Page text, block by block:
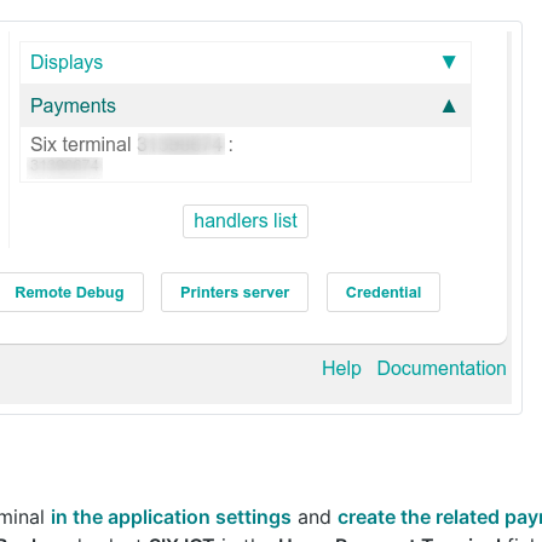
in the application settings and create the related